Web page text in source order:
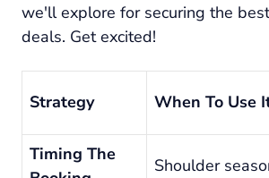
we'll explore for securing the
deals. Get excited!
Strategy When To Use
Timing The
Shoulder